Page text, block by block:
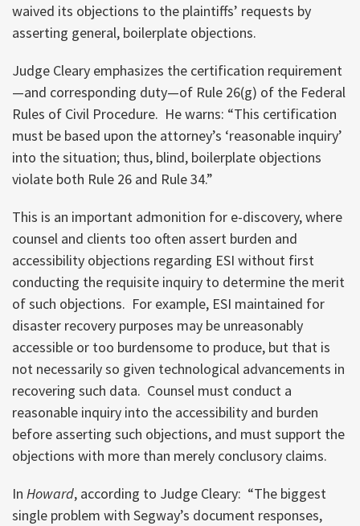
waived its objections to the plaintiffs’ requests by
asserting general, boilerplate objections.
Judge Cleary emphasizes the certification requirement
—and corresponding duty—of Rule 26(g) of the Federal
Rules of Civil Procedure. He warns: “This certification
must be based upon the attorney’s ‘reasonable inquiry’
into the situation; thus, blind, boilerplate objections
violate both Rule 26 and Rule 34.”
This is an important admonition for e-discovery, where
counsel and clients too often assert burden and
accessibility objections regarding ESI without first
conducting the requisite inquiry to determine the merit
of such objections. For example, ESI maintained for
disaster recovery purposes may be unreasonably
accessible or too burdensome to produce, but that is
not necessarily so given technological advancements in
recovering such data. Counsel must conduct a
reasonable inquiry into the accessibility and burden
before asserting such objections, and must support the
objections with more than merely conclusory claims.
In Howard, according to Judge Cleary: “The biggest
single problem with Segway’s document responses,